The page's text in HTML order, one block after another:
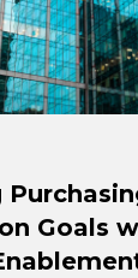
Goals